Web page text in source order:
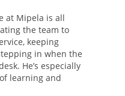
at Mipela is all
the team to
keeping
in when the
He’s especially
learning and